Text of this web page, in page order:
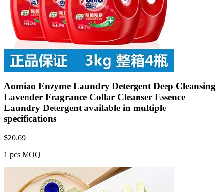
Aomiao Enzyme Laundry Detergent Deep Cleansing
Lavender Fragrance Collar Cleanser Essence
Laundry Detergent available in multiple
specifications
$20.69
1 pcs MOQ